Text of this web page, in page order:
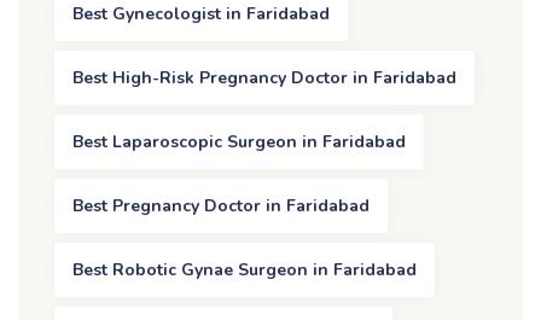
Best Gynecologist in Faridabad
Best High-Risk Pregnancy Doctor in Faridabad
Best Laparoscopic Surgeon in Faridabad
Best Pregnancy Doctor in Faridabad
Best Robotic Gynae Surgeon in Faridabad